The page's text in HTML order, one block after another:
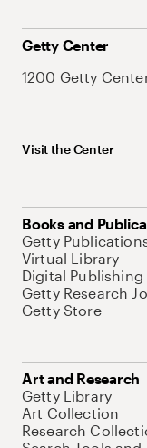
Getty Center
1200 Getty
Visit the Center
Books and
Getty
Virtual Library
Digital Publishing
Getty Research
Getty Store
Art and Research
Getty Library
Art Collection
Research